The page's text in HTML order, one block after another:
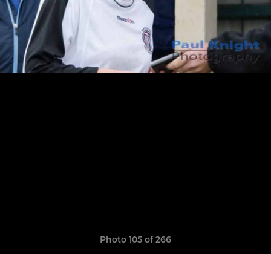
Photo 105 of 266